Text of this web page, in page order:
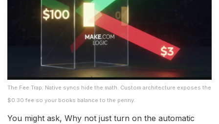
The Fee Trap: Native syncs hide the math. Custom architecture exposes the
$0.30 fee so your books balance to the penny.
You might ask, Why not just turn on the automatic